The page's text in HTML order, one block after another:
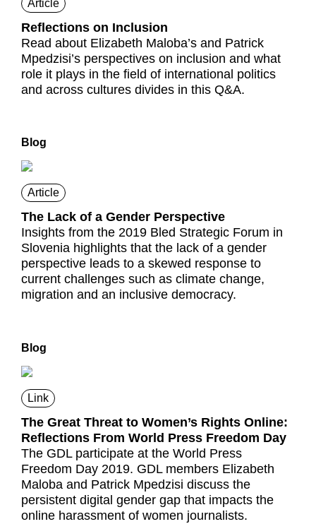
Article
Reflections on Inclusion
Read about Elizabeth Maloba’s and Patrick
Mpedzisi’s perspectives on inclusion and what
role it plays in the field of international politics
and across cultures divides in this Q&A.
Blog
Article
The Lack of a Gender Perspective
Insights from the 2019 Bled Strategic Forum in
Slovenia highlights that the lack of a gender
perspective leads to a skewed response to
current challenges such as climate change,
migration and an inclusive democracy.
Blog
Link
The Great Threat to Women’s Rights Online:
Reflections From World Press Freedom Day
The GDL participate at the World Press
Freedom Day 2019. GDL members Elizabeth
Maloba and Patrick Mpedzisi discuss the
persistent digital gender gap that impacts the
online harassment of women journalists.